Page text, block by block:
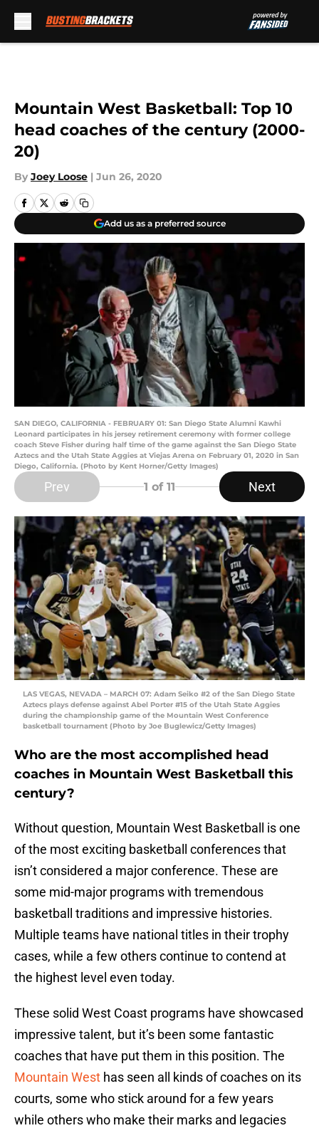
Mountain West Basketball: Top 10
head coaches of the century (2000-
20)
By Joey Loose | Jun 26, 2020
Add us as a preferred source
SAN DIEGO, CALIFORNIA - FEBRUARY 01: San Diego State Alumni Kawhi
Leonard participates in his jersey retirement ceremony with former college
coach Steve Fisher during half time of the game against the San Diego State
Aztecs and the Utah State Aggies at Viejas Arena on February 01, 2020 in San
Diego, California. (Photo by Kent Horner/Getty Images)
Prev 1 of 11 Next
LAS VEGAS, NEVADA – MARCH 07: Adam Seiko #2 of the San Diego State
Aztecs plays defense against Abel Porter #15 of the Utah State Aggies
during the championship game of the Mountain West Conference
basketball tournament (Photo by Joe Buglewicz/Getty Images)
Who are the most accomplished head
coaches in Mountain West Basketball this
century?
Without question, Mountain West Basketball is one
of the most exciting basketball conferences that
isn’t considered a major conference. These are
some mid-major programs with tremendous
basketball traditions and impressive histories.
Multiple teams have national titles in their trophy
cases, while a few others continue to contend at
the highest level even today.
These solid West Coast programs have showcased
impressive talent, but it’s been some fantastic
coaches that have put them in this position. The
Mountain West has seen all kinds of coaches on its
courts, some who stick around for a few years
while others who make their marks and legacies